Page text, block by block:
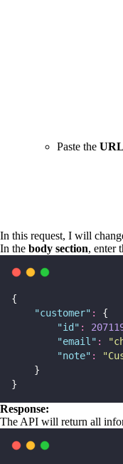
Paste the URL
In this request, I will
In the body section, enter
{
"customer" :
{
"id " :
"email " : "
"note" : "
    }
}
Response:
The API will return all